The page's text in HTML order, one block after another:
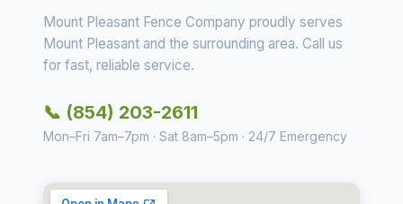
Mount Pleasant Fence Company proudly serves
Mount Pleasant and the surrounding area. Call us
for fast, reliable service.
📞 (854) 203-2611
Mon–Fri 7am–7pm · Sat 8am–5pm · 24/7 Emergency